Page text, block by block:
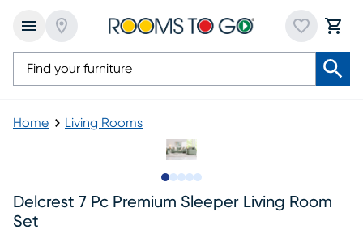
Home Living Rooms
Delcrest 7 Pc Premium Sleeper Living Room
Set